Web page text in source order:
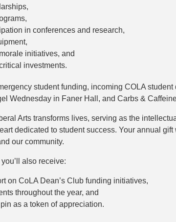
in conferences and research,
initiatives, and
investments.
student funding, incoming COLA student
Wednesday in Faner Hall, and Carbs &
Arts transforms lives, serving as the
dedicated to student success. Your annual
our community.
also receive:
on CoLA Dean’s Club funding initiatives,
throughout the year, and
as a token of appreciation.